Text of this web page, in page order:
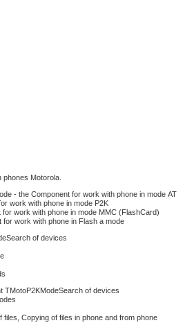
Motorola.
- the Component for work with phone in mode АТ
work with phone in mode P2K
work with phone in mode MMC (FlashCard)
work with phone in Flash a mode
of devices
TMotoP2KModeSearch of devices
Copying of files in phone and from phone